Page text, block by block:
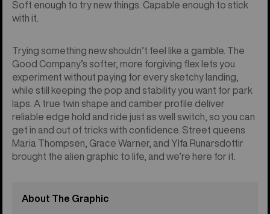
Soft enough to try new things. Capable enough to stick
with it.
Trying something new shouldn’t feel like a gamble. The
Good Company’s softer, more forgiving flex lets you
experiment without paying for every sketchy landing,
while still keeping the pop and stability you want for park
laps. A true twin shape and camber profile deliver
reliable edge hold and ride just as well switch, so you can
get in and out of tricks with confidence. Street queens
Maria Thompsen, Grace Warner, and Ylfa Runarsdottir
brought the alien graphic to life, and we’re here for it.
About The Graphic